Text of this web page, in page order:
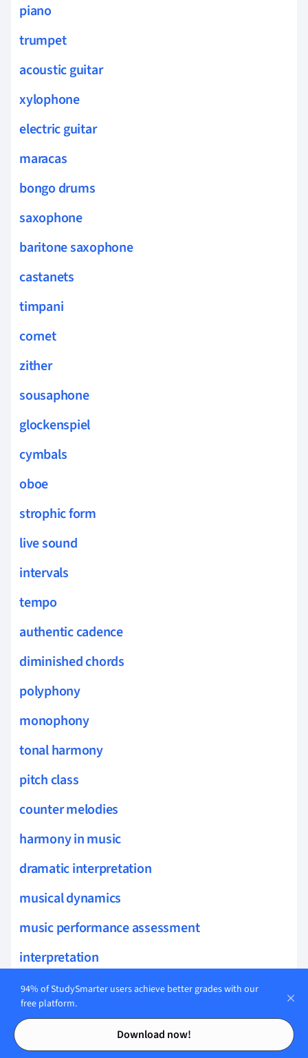
Contents
Contents
piano
trumpet
acoustic guitar
xylophone
electric guitar
maracas
bongo drums
saxophone
baritone saxophone
castanets
timpani
cornet
zither
sousaphone
glockenspiel
cymbals
oboe
strophic form
live sound
intervals
tempo
authentic cadence
diminished chords
polyphony
monophony
tonal harmony
pitch class
counter melodies
harmony in music
dramatic interpretation
musical dynamics
music performance assessment
interpretation
music technology
surround sound
digital audio workstations
94% of StudySmarter users achieve better grades with our
free platform.
Download now!